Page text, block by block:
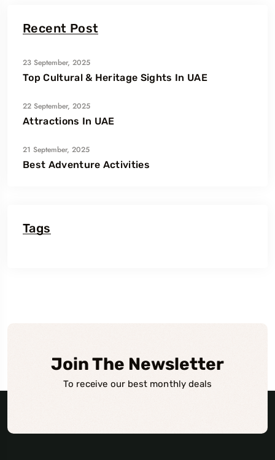
Recent Post
23 September, 2025
Top Cultural & Heritage Sights In UAE
22 September, 2025
Attractions In UAE
21 September, 2025
Best Adventure Activities
Tags
Join The Newsletter
To receive our best monthly deals